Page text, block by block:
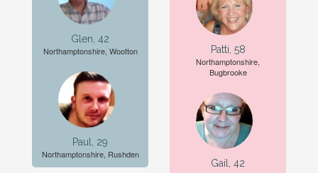
Glen, 42
Northamptonshire, Wootton
Paul, 29
Northamptonshire, Rushden
Patti, 58
Northamptonshire,
Bugbrooke
Gail, 42